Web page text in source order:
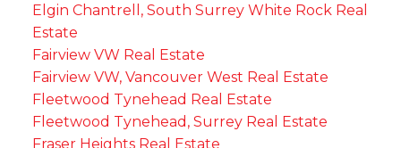
Elgin Chantrell, South Surrey White Rock Real
Estate
Fairview VW Real Estate
Fairview VW, Vancouver West Real Estate
Fleetwood Tynehead Real Estate
Fleetwood Tynehead, Surrey Real Estate
Fraser Heights Real Estate